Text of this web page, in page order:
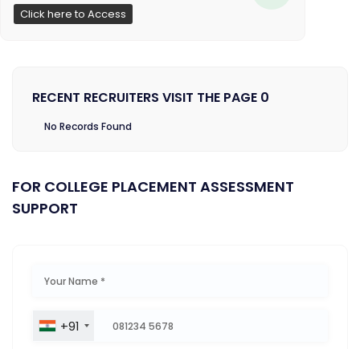
Click here to Access
RECENT RECRUITERS VISIT THE PAGE 0
No Records Found
FOR COLLEGE PLACEMENT ASSESSMENT
SUPPORT
+91